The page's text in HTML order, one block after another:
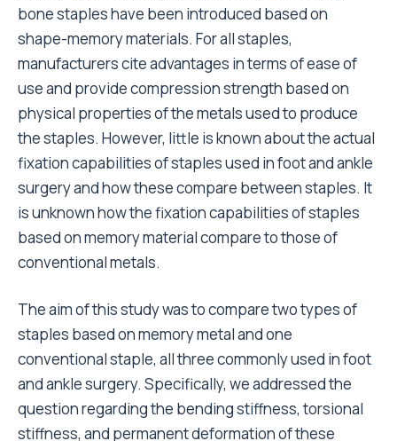
bone staples have been introduced based on
shape-memory materials. For all staples,
manufacturers cite advantages in terms of ease of
use and provide compression strength based on
physical properties of the metals used to produce
the staples. However, little is known about the actual
fixation capabilities of staples used in foot and ankle
surgery and how these compare between staples. It
is unknown how the fixation capabilities of staples
based on memory material compare to those of
conventional metals.
The aim of this study was to compare two types of
staples based on memory metal and one
conventional staple, all three commonly used in foot
and ankle surgery. Specifically, we addressed the
question regarding the bending stiffness, torsional
stiffness, and permanent deformation of these